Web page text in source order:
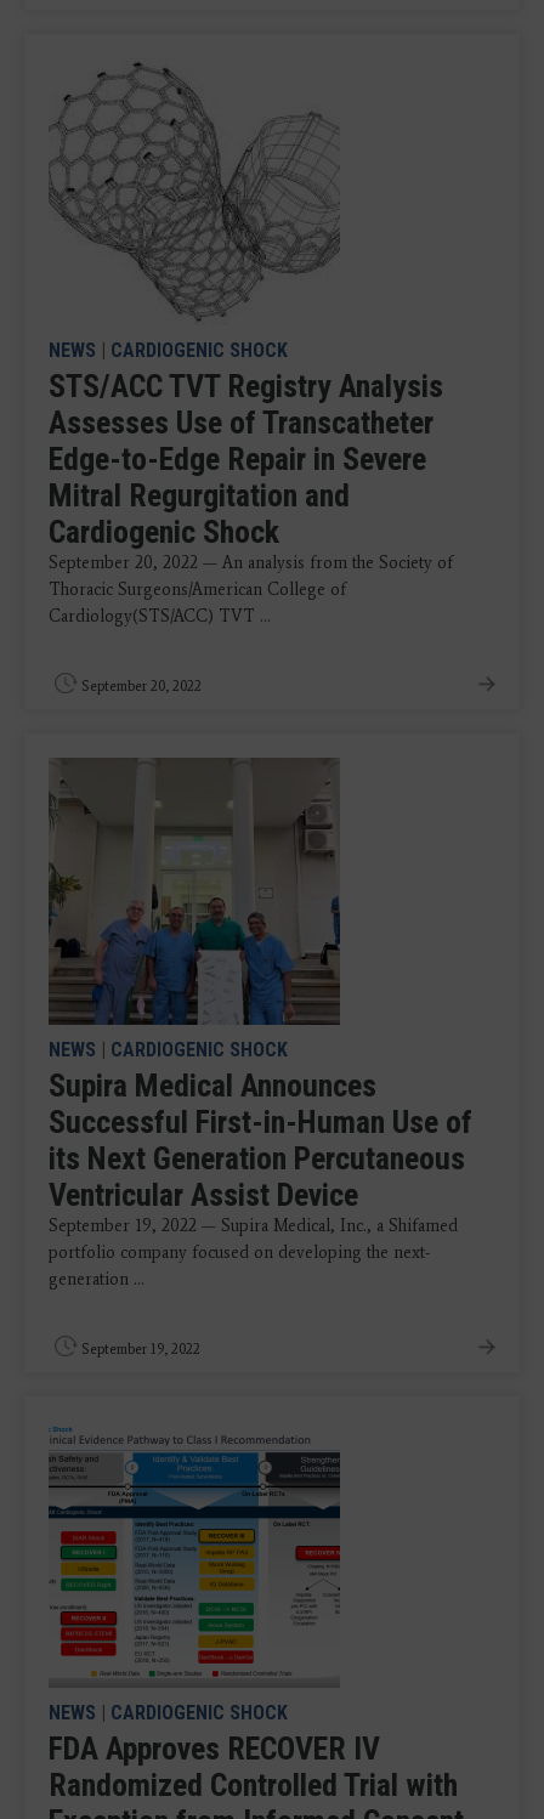
NEWS | CARDIOGENIC SHOCK
STS/ACC TVT Registry Analysis
Assesses Use of Transcatheter
Edge-to-Edge Repair in Severe
Mitral Regurgitation and
Cardiogenic Shock
September 20, 2022 — An analysis from the Society of
Thoracic Surgeons/American College of
Cardiology(STS/ACC) TVT ...
September 20, 2022
NEWS | CARDIOGENIC SHOCK
Supira Medical Announces
Successful First-in-Human Use of
its Next Generation Percutaneous
Ventricular Assist Device
September 19, 2022 — Supira Medical, Inc., a Shifamed
portfolio company focused on developing the next-
generation ...
September 19, 2022
NEWS | CARDIOGENIC SHOCK
FDA Approves RECOVER IV
Randomized Controlled Trial with